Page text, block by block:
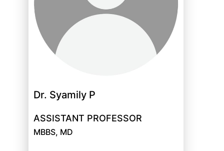
Dr. Syamily P
ASSISTANT PROFESSOR
MBBS, MD